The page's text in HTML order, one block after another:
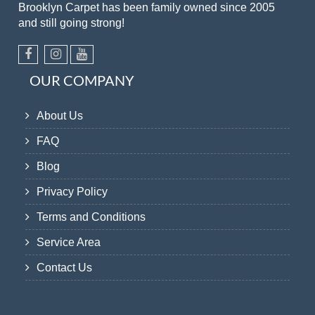
Brooklyn Carpet has been family owned since 2005
and still going strong!
OUR COMPANY
About Us
FAQ
Blog
Privacy Policy
Terms and Conditions
Service Area
Contact Us